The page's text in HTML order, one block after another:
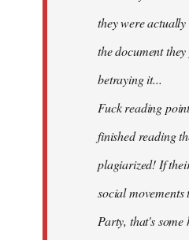
they were
the document
betraying it...
Fuck reading
finished reading
plagiarized! If
social
Party, that's